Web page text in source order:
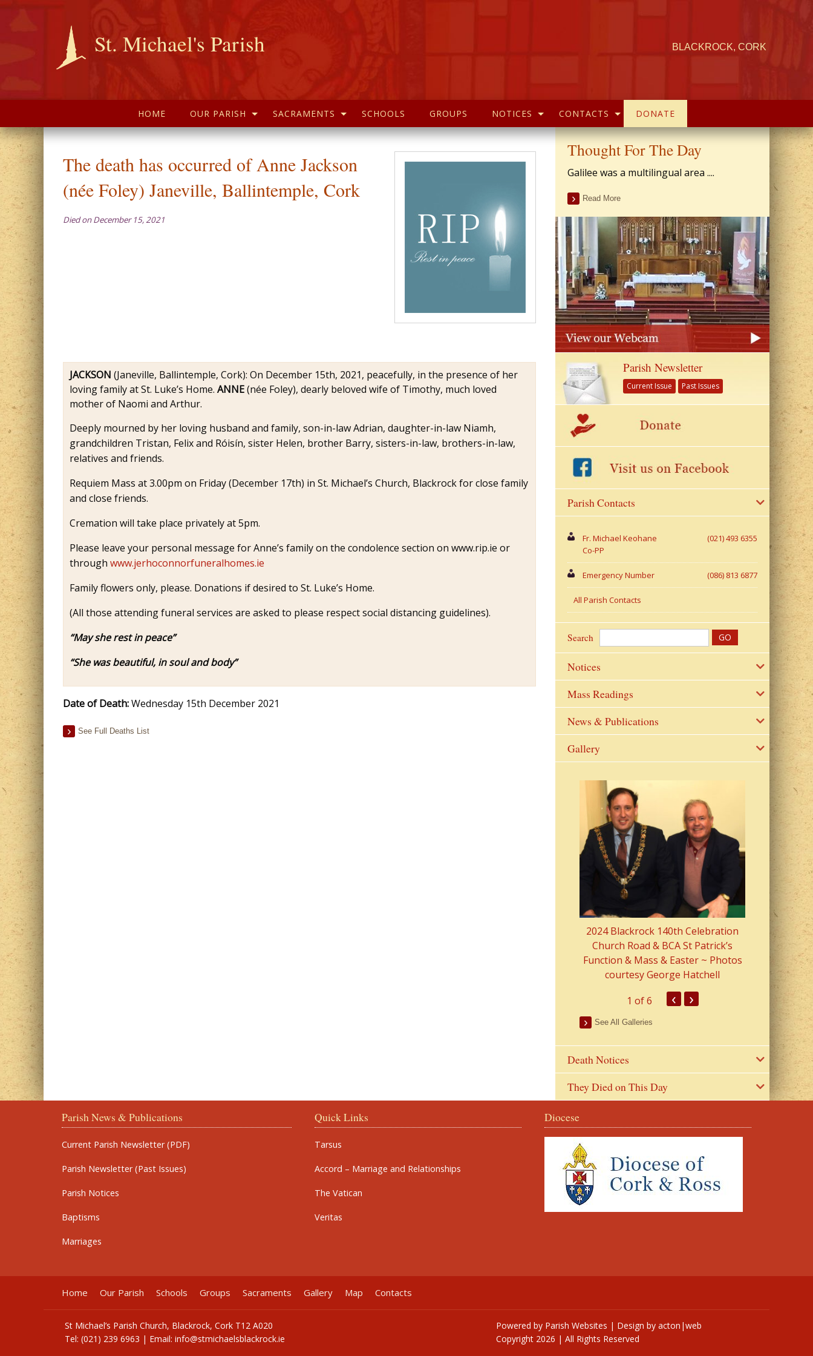
St. Michael's Parish BLACKROCK, CORK
HOME OUR PARISH SACRAMENTS SCHOOLS GROUPS NOTICES CONTACTS DONATE
The death has occurred of Anne Jackson
(née Foley) Janeville, Ballintemple, Cork
Died on December 15, 2021
JACKSON (Janeville, Ballintemple, Cork): On December 15th, 2021, peacefully, in the presence of her
loving family at St. Luke’s Home. ANNE(née Foley), dearly beloved wife of Timothy, much loved
mother of Naomi and Arthur.
Deeply mourned by her loving husband and family, son-in-law Adrian, daughter-in-law Niamh,
grandchildren Tristan, Felix and Róisín, sister Helen, brother Barry, sisters-in-law, brothers-in-law,
relatives and friends.
Requiem Mass at 3.00pm on Friday (December 17th) in St. Michael’s Church, Blackrock for close family
and close friends.
Cremation will take place privately at 5pm.
Please leave your personal message for Anne’s family on the condolence section on www.rip.ie or
through www.jerhoconnorfuneralhomes.ie
Family flowers only, please. Donations if desired to St. Luke’s Home.
(All those attending funeral services are asked to please respect social distancing guidelines).
“May she rest in peace”
“She was beautiful, in soul and body”
Date of Death:Wednesday 15th December 2021
See Full Deaths List
Thought For The Day
Galilee was a multilingual area ....
Read More
Parish Newsletter
Current Issue Past Issues
Parish Contacts
Fr. Michael Keohane
Co-PP
(021) 493 6355
Emergency Number (086) 813 6877
All Parish Contacts
Search
Notices
Mass Readings
News & Publications
Gallery
2024 Blackrock 140th Celebration
Church Road & BCA St Patrick’s
Function & Mass & Easter ~ Photos
courtesy George Hatchell
2023 Fr
from Parish
1 of 6 ‹ ›
See All Galleries
Death Notices
They Died on This Day
Parish News & Publications
Current Parish Newsletter (PDF)
Parish Newsletter (Past Issues)
Parish Notices
Baptisms
Marriages
Quick Links
Tarsus
Accord – Marriage and Relationships
The Vatican
Veritas
Diocese
Home Our Parish Schools Groups Sacraments Gallery Map Contacts
St Michael’s Parish Church, Blackrock, Cork T12 A020
Tel: (021) 239 6963 | Email: info@stmichaelsblackrock.ie
Powered by Parish Websites | Design by acton|web
Copyright 2026 | All Rights Reserved